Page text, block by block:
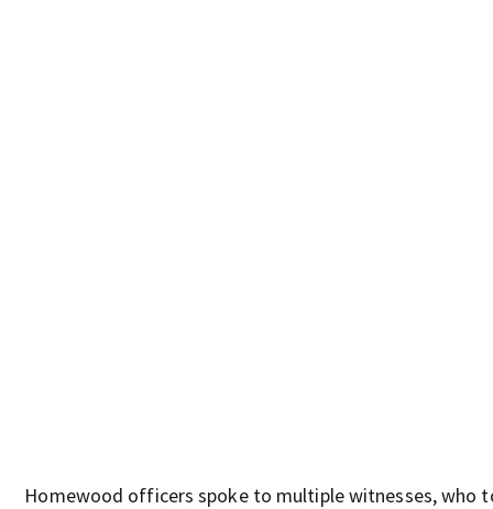
Homewood officers spoke to multiple witnesses, who